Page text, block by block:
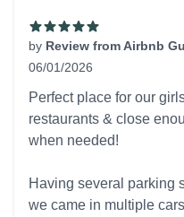
by Review from Airbnb
06/01/2026
Perfect place for our
restaurants & close
when needed!
Having several parking
we came in multiple